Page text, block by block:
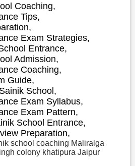
Coaching,
Tips,
Exam Strategies,
Entrance,
Admission,
Coaching,
Guide,
School,
Exam Syllabus,
Exam Pattern,
School Entrance,
Preparation,
school coaching Maliralga
colony khatipura Jaipur